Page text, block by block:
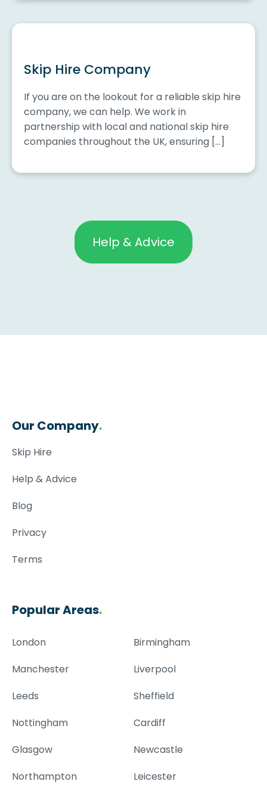
Skip Hire Company
If you are on the lookout for a reliable skip hire
company, we can help. We work in
partnership with local and national skip hire
companies throughout the UK, ensuring […]
Help & Advice
Our Company.
Skip Hire
Help & Advice
Blog
Privacy
Terms
Popular Areas.
London
Birmingham
Manchester
Liverpool
Leeds
Sheffield
Nottingham
Cardiff
Glasgow
Newcastle
Northampton
Leicester